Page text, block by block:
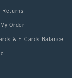
Returns
My Order
& E-Cards Balance